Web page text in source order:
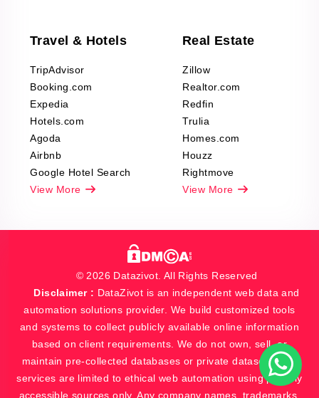
Travel & Hotels
TripAdvisor
Booking.com
Expedia
Hotels.com
Agoda
Airbnb
Google Hotel Search
View More
Real Estate
Zillow
Realtor.com
Redfin
Trulia
Homes.com
Houzz
Rightmove
View More
© 2026 Datazivot. All Rights Reserved
Disclaimer : DataZivot is an independent web data and
automation solutions provider. We build customized tools
and systems to collect publicly available online information
based on client requirements. We do not own, sell, or
maintain pre-collected databases or private datasets. Our
services are limited to ethical web automation using publicly
accessible sources only. Any company names, trademarks,